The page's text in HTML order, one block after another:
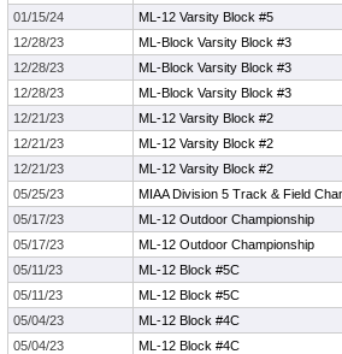
01/15/24
ML-12 Varsity Block #5
12/28/23
ML-Block Varsity Block #3
12/28/23
ML-Block Varsity Block #3
12/28/23
ML-Block Varsity Block #3
12/21/23
ML-12 Varsity Block #2
12/21/23
ML-12 Varsity Block #2
12/21/23
ML-12 Varsity Block #2
05/25/23
MIAA Division 5 Track & Field
05/17/23
ML-12 Outdoor Championship
05/17/23
ML-12 Outdoor Championship
05/11/23
ML-12 Block #5C
05/11/23
ML-12 Block #5C
05/04/23
ML-12 Block #4C
05/04/23
ML-12 Block #4C